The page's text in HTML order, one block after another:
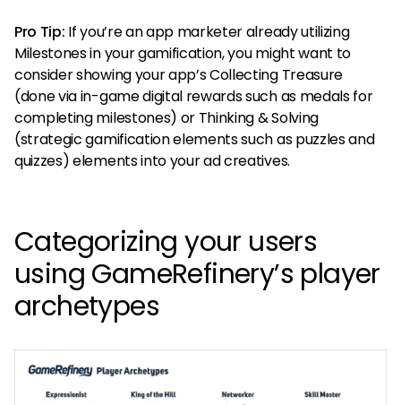
Pro Tip: If you’re an app marketer already utilizing
Milestones in your gamification, you might want to
consider showing your app’s Collecting Treasure
(done via in-game digital rewards such as medals for
completing milestones) or Thinking & Solving
(strategic gamification elements such as puzzles and
quizzes) elements into your ad creatives.
Categorizing your users
using GameRefinery’s player
archetypes